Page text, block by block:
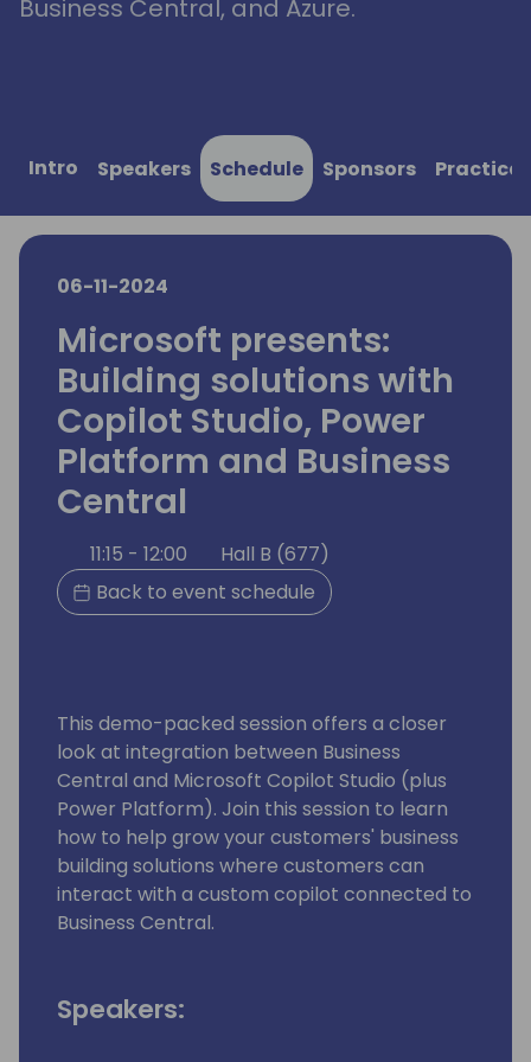
Business Central, and Azure.
Intro Speakers Schedule Sponsors
06-11-2024
Microsoft presents:
Building solutions with
Copilot Studio, Power
Platform and Business
Central
11:15 - 12:00
Hall B (677)
Back to event schedule
This demo-packed session offers a closer
look at integration between Business
Central and Microsoft Copilot Studio (plus
Power Platform). Join this session to learn
how to help grow your customers' business
building solutions where customers can
interact with a custom copilot connected to
Business Central.
Speakers: